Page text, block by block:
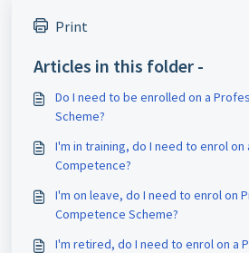
Print
Articles in this folder -
Do I need to be enrolled on a
Scheme?
I'm in training, do I need to enrol on
Competence?
I'm on leave, do I need to enrol on
Competence Scheme?
I'm retired, do I need to enrol on a